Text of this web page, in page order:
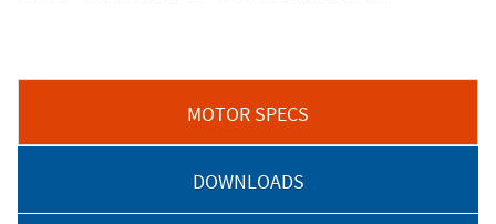
MOTOR SPECS
DOWNLOADS